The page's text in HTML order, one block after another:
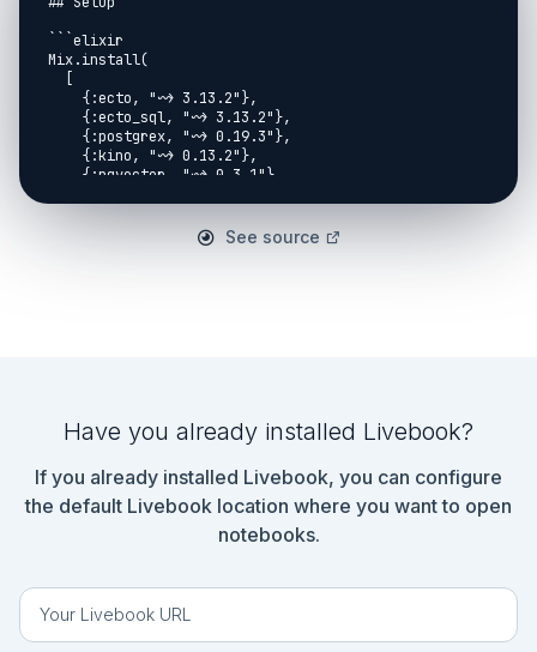
See source
Have you already installed Livebook?
If you already installed Livebook, you can configure
the default Livebook location where you want to open
notebooks.